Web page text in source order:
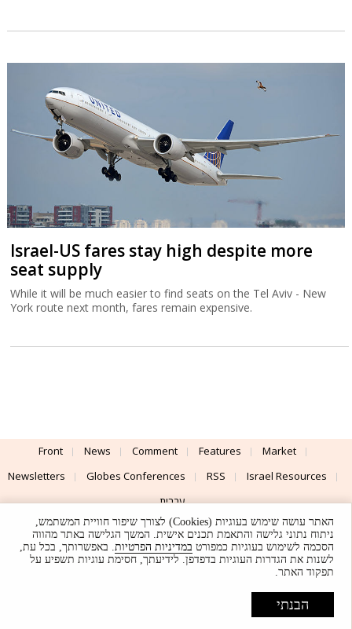
Israel-US fares stay high despite more
seat supply
While it will be much easier to find seats on the Tel Aviv - New
York route next month, fares remain expensive.
Front News Comment Features
Market
Newsletters
Globes Conferences RSS
Israel Resources
עברית
Advertising
Terms of Use Privacy Policy About Support
UI & Design By
© Globes. All rights reserved.
האתר עושה שימוש בעוגיות (Cookies) לצורך שיפור חוויית המשתמש,
ניתוח נתוני גלישה והתאמת תכנים אישית. המשך הגלישה באתר מהווה
הסכמה לשימוש בעוגיות כמפורט במדיניות הפרטיות. באפשרותך, בכל עת,
לשנות את הגדרות העוגיות בדפדפן. לידיעתך, חסימת עוגיות תשפיע על
תפקוד האתר.
הבנתי